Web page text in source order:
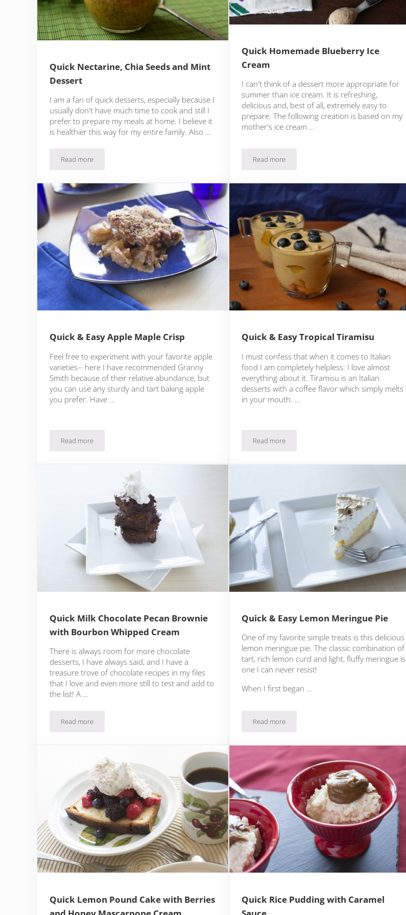
Quick Nectarine, Chia Seeds and Mint
Dessert
I am a fan of quick desserts, especially because I
usually don't have much time to cook and still I
prefer to prepare my meals at home. I believe it
is healthier this way for my entire family. Also …
Read moreQuick Nectarine, Chia Seeds and Mint Dessert
Quick Homemade Blueberry Ice
Cream
I can't think of a dessert more appropriate for
summer than ice cream. It is refreshing,
delicious and, best of all, extremely easy to
prepare. The following creation is based on my
mother's ice cream …
Read moreQuick Homemade Blueberry Ice Cream
Quick & Easy Apple Maple Crisp
Feel free to experiment with your favorite apple
varieties-- here I have recommended Granny
Smith because of their relative abundance, but
you can use any sturdy and tart baking apple
you prefer. Have …
Read moreQuick & Easy Apple Maple Crisp
Quick & Easy Tropical Tiramisu
I must confess that when it comes to Italian
food I am completely helpless: I love almost
everything about it. Tiramisu is an Italian
desserts with a coffee flavor which simply melts
in your mouth. …
Read moreQuick & Easy Tropical Tiramisu
Quick Milk Chocolate Pecan Brownie
with Bourbon Whipped Cream
There is always room for more chocolate
desserts, I have always said, and I have a
treasure trove of chocolate recipes in my files
that I love and even more still to test and add to
the list! A …
Read moreQuick Milk Chocolate Pecan Brownie with Bourbon Whipped Cream
Quick & Easy Lemon Meringue Pie
One of my favorite simple treats is this delicious
lemon meringue pie. The classic combination of
tart, rich lemon curd and light, fluffy meringue is
one I can never resist!
When I first began …
Read moreQuick & Easy Lemon Meringue Pie
Quick Lemon Pound Cake with Berries
Quick Rice Pudding with Caramel